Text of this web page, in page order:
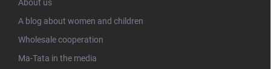
About us
A blog about women and children
Wholesale cooperation
Ma-Tata in the media